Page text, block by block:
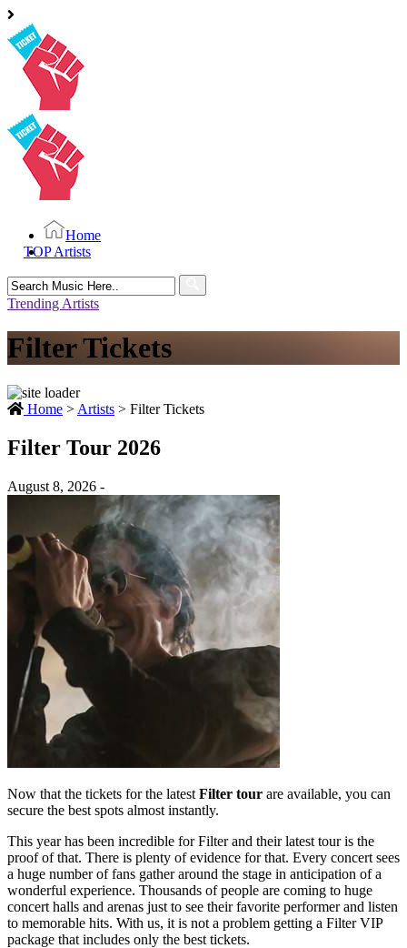
Home
TOP Artists
Search
for:
Trending Artists
Filter Tickets
Home > Artists > Filter Tickets
Filter Tour 2026
August 8, 2026 -
Now that the tickets for the latest Filter tour are available, you can
secure the best spots almost instantly.
This year has been incredible for Filter and their latest tour is the
proof of that. There is plenty of evidence for that. Every concert sees
a huge number of fans gather around the stage in anticipation of a
wonderful experience. Thousands of people are coming to huge
concert halls and arenas just to see their favorite performer and listen
to memorable hits. With us, it is not a problem getting a Filter VIP
package that includes only the best tickets.